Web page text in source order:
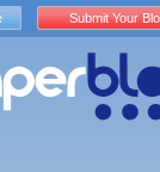
Submit Your